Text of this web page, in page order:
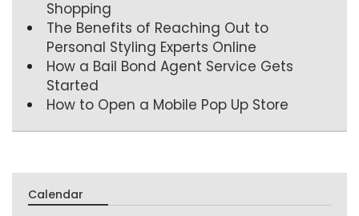
Shopping
The Benefits of Reaching Out to
Personal Styling Experts Online
How a Bail Bond Agent Service Gets
Started
How to Open a Mobile Pop Up Store
Calendar